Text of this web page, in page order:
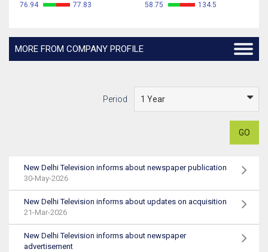
76.94 77.83 58.75 134.5
MORE FROM COMPANY PROFILE
Period
GO
New Delhi Television informs about newspaper publication
30-May-2026
New Delhi Television informs about updates on acquisition
21-Mar-2026
New Delhi Television informs about newspaper
advertisement